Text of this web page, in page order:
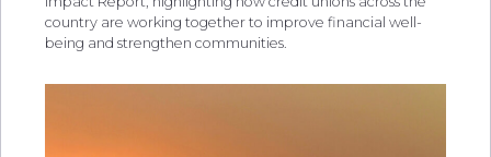
country are working together to improve financial well-
being and strengthen communities.